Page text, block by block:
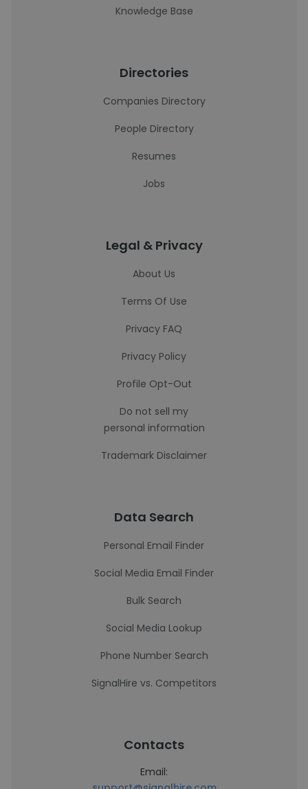
Knowledge Base
Directories
Companies Directory
People Directory
Resumes
Jobs
Legal & Privacy
About Us
Terms Of Use
Privacy FAQ
Privacy Policy
Profile Opt-Out
Do not sell my
personal information
Trademark Disclaimer
Data Search
Personal Email Finder
Social Media Email Finder
Bulk Search
Social Media Lookup
Phone Number Search
SignalHire vs. Competitors
Contacts
Email: